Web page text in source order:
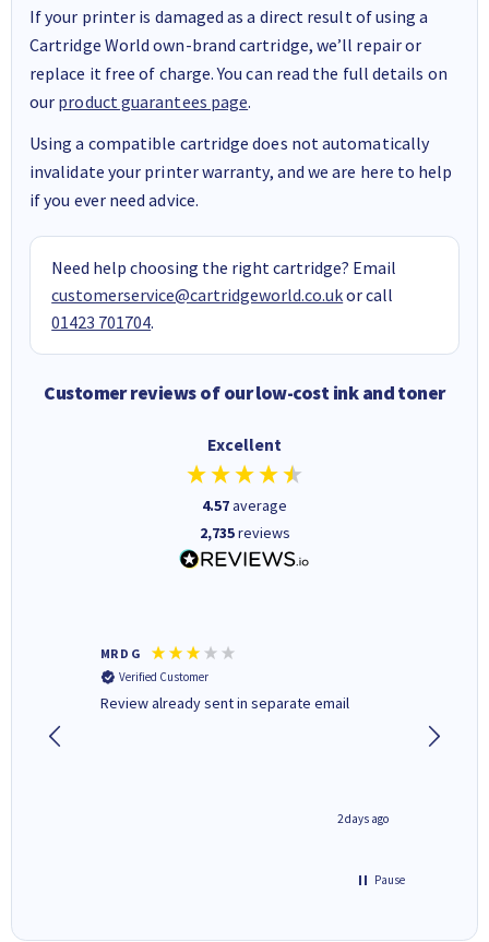
If your printer is damaged as a direct result of using a
Cartridge World own-brand cartridge, we’ll repair or
replace it free of charge. You can read the full details on
our product guarantees page.
Using a compatible cartridge does not automatically
invalidate your printer warranty, and we are here to help
if you ever need advice.
Need help choosing the right cartridge? Email
customerservice@cartridgeworld.co.ukor call
01423 701704.
Customer reviews of our low-cost ink and toner
Excellent
4.57average
2,735reviews
MR D G
Verified Customer
Review already sent in separate email
2 days ago
Pause